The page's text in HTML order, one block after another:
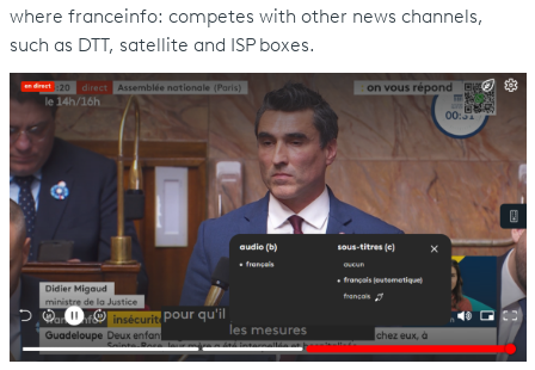
where franceinfo: competes with other news channels,
such as DTT, satellite and ISP boxes.